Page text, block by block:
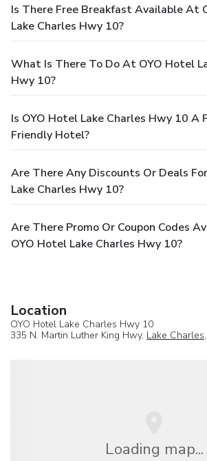
Is There Free Breakfast Available At
Lake Charles Hwy 10?
What Is There To Do At OYO Hotel
Hwy 10?
Is OYO Hotel Lake Charles Hwy 10 A
Friendly Hotel?
Are There Any Discounts Or Deals
Lake Charles Hwy 10?
Are There Promo Or Coupon Codes
OYO Hotel Lake Charles Hwy 10?
Location
OYO Hotel Lake Charles Hwy 10
335 N. Martin Luther King Hwy, Lake Charles
Loading map...